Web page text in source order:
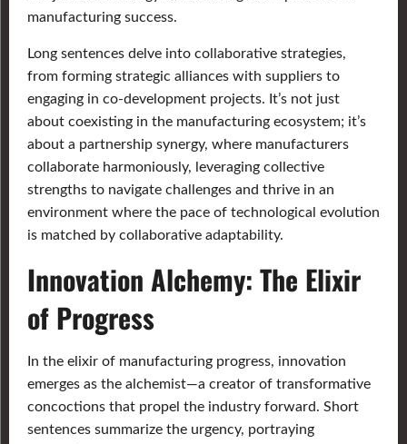
manufacturing success.
Long sentences delve into collaborative strategies,
from forming strategic alliances with suppliers to
engaging in co-development projects. It’s not just
about coexisting in the manufacturing ecosystem; it’s
about a partnership synergy, where manufacturers
collaborate harmoniously, leveraging collective
strengths to navigate challenges and thrive in an
environment where the pace of technological evolution
is matched by collaborative adaptability.
Innovation Alchemy: The Elixir
of Progress
In the elixir of manufacturing progress, innovation
emerges as the alchemist—a creator of transformative
concoctions that propel the industry forward. Short
sentences summarize the urgency, portraying